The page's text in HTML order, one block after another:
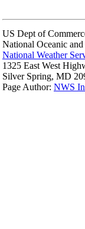
US Dept of
National Oceanic
National Weather
1325 East West
Silver Spring, MD
Page Author: NWS